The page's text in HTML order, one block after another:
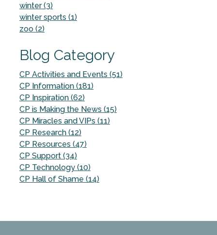
winter (3)
winter sports (1)
zoo (2)
Blog Category
CP Activities and Events (51)
CP Information (181)
CP Inspiration (62)
CP is Making the News (15)
CP Miracles and VIPs (11)
CP Research (12)
CP Resources (47)
CP Support (34)
CP Technology (10)
CP Hall of Shame (14)